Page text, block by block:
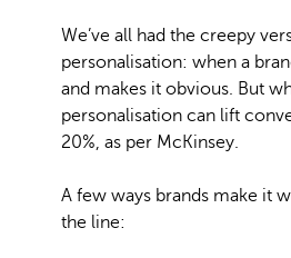
We’ve all had the creepy
personalisation: when a
and makes it obvious. But
personalisation can lift
20%, as per McKinsey.
A few ways brands make it
the line: